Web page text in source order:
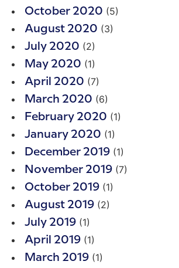
October 2020 (5)
August 2020 (3)
July 2020 (2)
May 2020 (1)
April 2020 (7)
March 2020 (6)
February 2020 (1)
January 2020 (1)
December 2019 (1)
November 2019 (7)
October 2019 (1)
August 2019 (2)
July 2019 (1)
April 2019 (1)
March 2019 (1)